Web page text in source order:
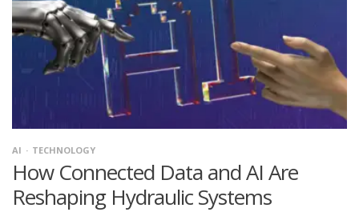
AI TECHNOLOGY
How Connected Data and AI Are
Reshaping Hydraulic Systems